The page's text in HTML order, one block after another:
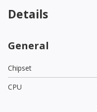
Details
General
Chipset
CPU